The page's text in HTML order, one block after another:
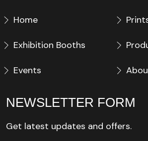
Home
Exhibition Booths
Events
NEWSLETTER FORM
Get latest updates and offers.